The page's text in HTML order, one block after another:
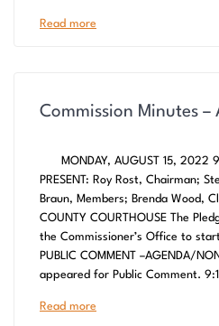
Read more
Commission Minutes –
MONDAY, AUGUST 15, 2022
PRESENT: Roy Rost, Chairman;
Braun, Members; Brenda Wood,
COUNTY COURTHOUSE The
the Commissioner’s Office to
PUBLIC COMMENT –AGENDA/
appeared for Public Comment.
Read more